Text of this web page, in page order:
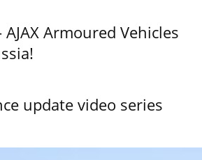
Armoured Vehicles
update video series